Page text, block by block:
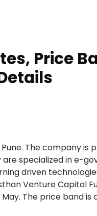
Price
The company
are specialized in e-
driven
Venture Capital
The price band